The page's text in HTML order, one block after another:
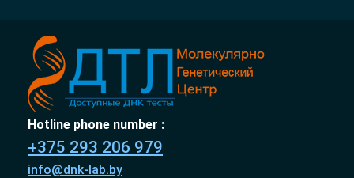
Hotline phone number :
+375 293 206 979
info@dnk-lab.by